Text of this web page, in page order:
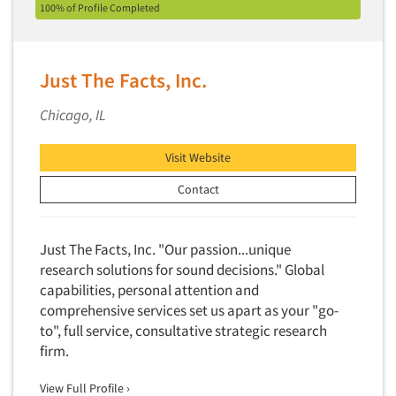
Parents
Pet Foods/Supplies
Pet Owners
Petroleum Products
Pharmaceutical Products
Pharmacies/Drug Stores
Physicians
Printing
Public Affairs
Public Relations
Focus Group-Bulletin Board
Focus Group-Facilities
Focus Group-Moderator Training
Focus Group-Text Chat/SMS/IM
Focus Group-Transcriptions
Focus Group-Videoconference
Focus Group-Web Conference
Focus Groups
Forecasting/Trends Research
100% of Profile Completed
Just The Facts, Inc.
Chicago, IL
Visit Website
Contact
Just The Facts, Inc. "Our passion...unique
research solutions for sound decisions." Global
capabilities, personal attention and
comprehensive services set us apart as your "go-
to", full service, consultative strategic research
firm.
View Full Profile ›